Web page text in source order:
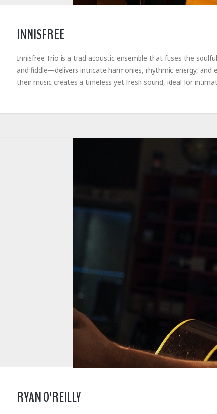
INNISFREE
Innisfree Trio is a trad acoustic ensemble that fuses the
and fiddle—delivers intricate harmonies, rhythmic energy, and
their music creates a timeless yet fresh sound, ideal for
RYAN O’REILLY